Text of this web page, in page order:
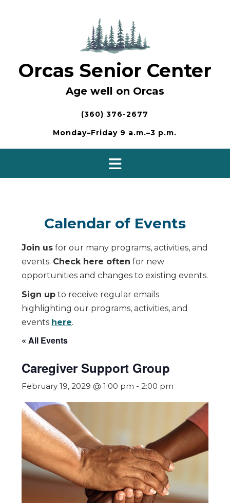
Orcas Senior Center
Age well on Orcas
(360) 376-2677
Monday–Friday 9 a.m.–3 p.m.
Calendar of Events
Join us for our many programs, activities, and
events. Check here often for new
opportunities and changes to existing events.
Sign up to receive regular emails
highlighting our programs, activities, and
events here.
« All Events
Caregiver Support Group
February 19, 2029 @ 1:00 pm - 2:00 pm